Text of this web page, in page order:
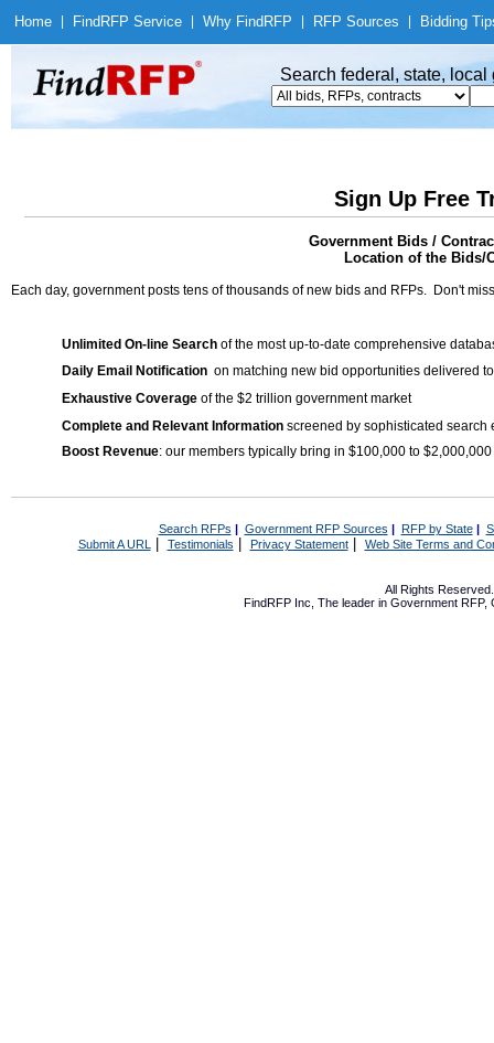
Home Find RFP Service Why Find RFP RFP Sources Bidding
Search federal, state,
Sign Up Free
Government Bids /
Location of the Bids/
Each day, government posts tens of thousands of new bids and RFPs. Don't
Unlimited On-line Search of the most up-to-date comprehensive
Daily Email Notification on matching new bid opportunities delivered
Exhaustive Coverage of the $2 trillion government market
Complete and Relevant Information screened by sophisticated search
Boost Revenue: our members typically bring in $100,000 to
Search RFPs | Government RFP Sources | RFP by State|
Submit A URL | Testimonials Privacy Statement| Web Site Terms and
All Rights
FindRFP Inc, The leader in Government RFP,